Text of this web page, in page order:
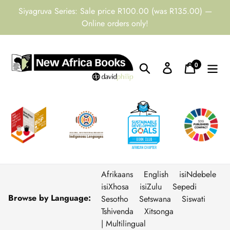
Siyagruva Series: Sale price R100.00 (was R135.00) —
Online orders only!
Search Log inCart
0items
Browse by Language:
Afrikaans English
isiNdebele
isiXhosa
isiZulu
Sepedi
Sesotho
Setswana
Siswati
Tshivenda
Xitsonga
| Multilingual